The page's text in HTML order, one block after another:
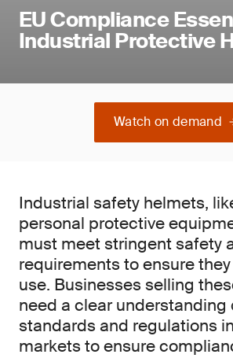
EU Compliance
Industrial Protective
Watch on demand
Industrial safety helmets,
personal protective
must meet stringent safety
requirements to ensure
use. Businesses selling
need a clear
standards and regulations
markets to ensure